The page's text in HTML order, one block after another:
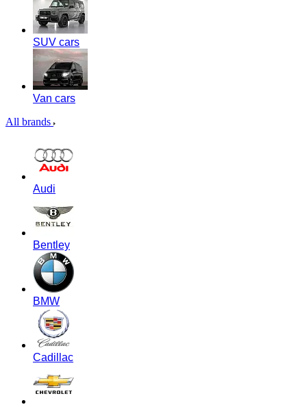
SUV cars
Van cars
All brands
Audi
Bentley
BMW
Cadillac